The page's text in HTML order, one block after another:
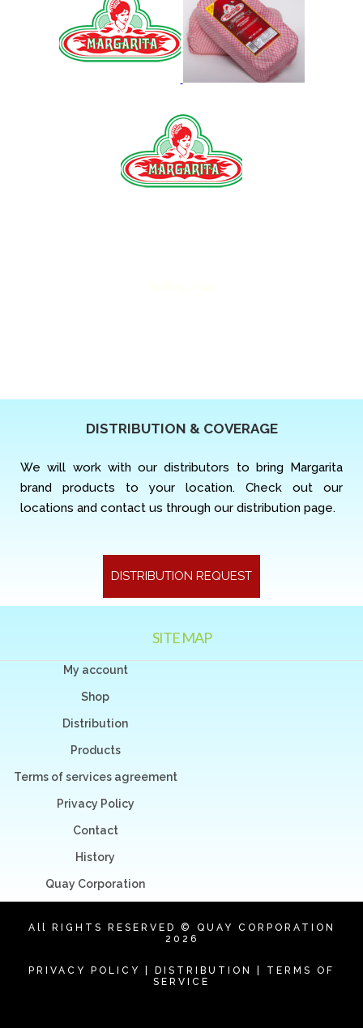
DISTRIBUTION & COVERAGE
We will work with our distributors to bring Margarita
brand products to your location. Check out our
locations and contact us through our distribution page.
DISTRIBUTION REQUEST
SITE MAP
My account
Shop
Distribution
Products
Terms of services agreement
Privacy Policy
Contact
History
Quay Corporation
All RIGHTS RESERVED © QUAY CORPORATION
2026
PRIVACY POLICY DISTRIBUTION
TERMS OF
SERVICE